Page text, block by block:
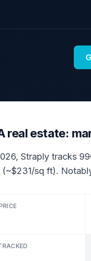
real estate:
Straply tracks
sq ft).